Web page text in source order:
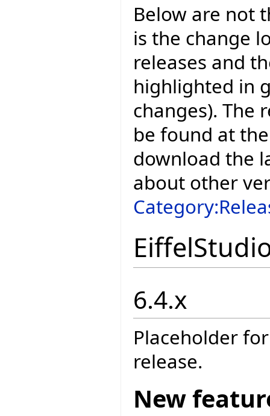
Below are not
is the change
releases and
highlighted in
changes). The
be found at
download the
about other
6.4.x
Placeholder
release.
New